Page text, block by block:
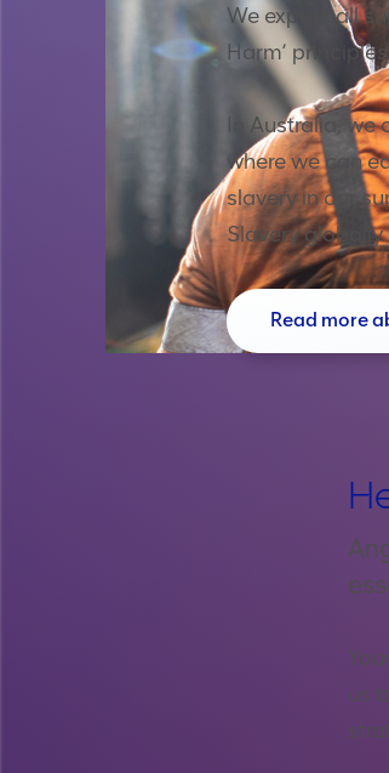
We expect all
Harm’
In Australia,
where we can
slavery in our
Slavery globally.
Read more
us